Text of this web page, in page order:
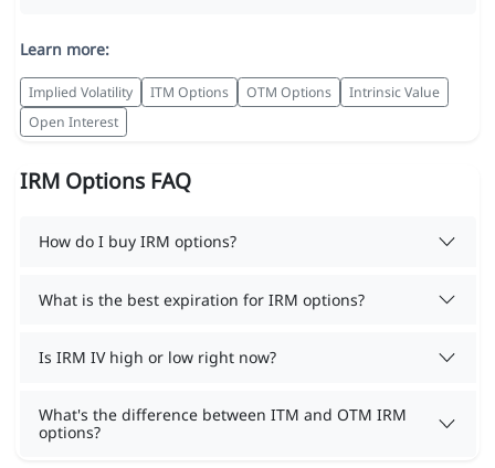
Learn more:
Implied Volatility ITM Options OTM Options
Intrinsic Value
Open Interest
IRM Options FAQ
How do I buy IRM options?
What is the best expiration for IRM options?
Is IRM IV high or low right now?
What's the difference between ITM and OTM IRM
options?